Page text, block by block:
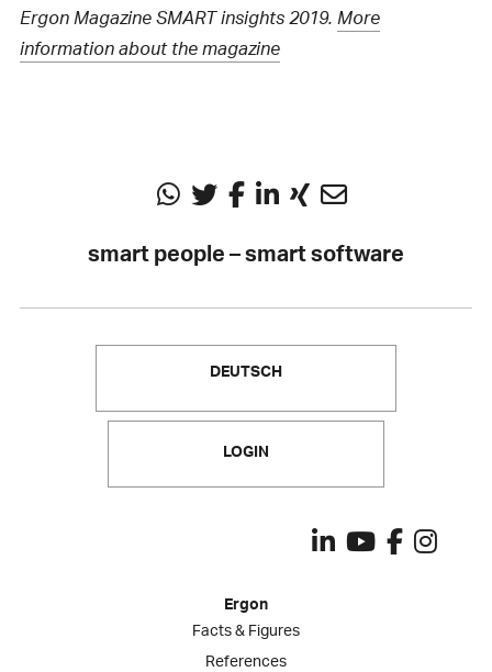
Ergon Magazine SMART insights 2019. More
information about the magazine
smart people – smart software
DEUTSCH
LOGIN
Ergon
Facts & Figures
References